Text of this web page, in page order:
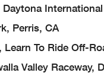
Perris, CA
To Ride Off-
Valley Raceway,